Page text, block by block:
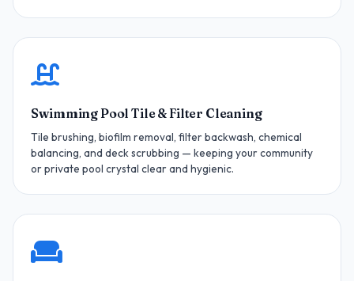
Swimming Pool Tile & Filter Cleaning
Tile brushing, biofilm removal, filter backwash, chemical
balancing, and deck scrubbing — keeping your community
or private pool crystal clear and hygienic.